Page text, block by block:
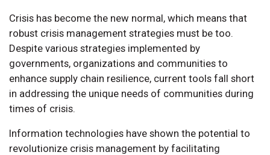
Crisis has become the new normal, which means that
robust crisis management strategies must be too.
Despite various strategies implemented by
governments, organizations and communities to
enhance supply chain resilience, current tools fall short
in addressing the unique needs of communities during
times of crisis.
Information technologies have shown the potential to
revolutionize crisis management by facilitating